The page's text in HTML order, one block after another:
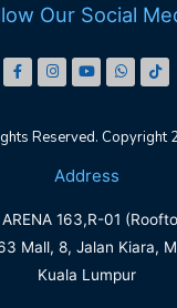
Our Social
Reserved. Copyright
Address
ARENA 163,R-01
Mall, 8, Jalan Kiara,
Kuala Lumpur